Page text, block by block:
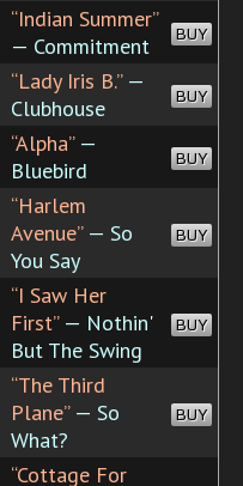
“Indian Summer”
— Commitment
BUY
“Lady Iris B.”—
Clubhouse
BUY
“Alpha”—
Bluebird
BUY
“Harlem
Avenue”— So
You Say
BUY
“I Saw Her
First”— Nothin'
But The Swing
BUY
“The Third
Plane”— So
What?
BUY
“Cottage For